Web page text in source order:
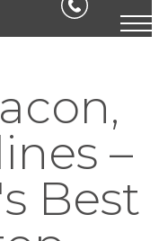
–
Best